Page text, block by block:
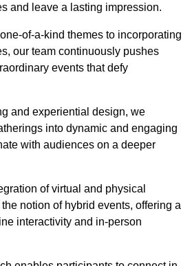
and leave a lasting impression.
of-a-kind themes to incorporating
our team continuously pushes
events that defy
and experiential design, we
into dynamic and engaging
with audiences on a deeper
of virtual and physical
notion of hybrid events, offering a
interactivity and in-person